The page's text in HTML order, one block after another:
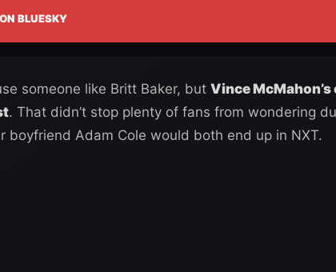
BLUESKY
someone like Britt Baker, but Vince
. That didn’t stop plenty of fans from wondering
boyfriend Adam Cole would both end up in NXT.